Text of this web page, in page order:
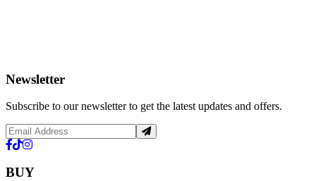
Newsletter
Subscribe to our newsletter to get the latest updates and offers.
BUY